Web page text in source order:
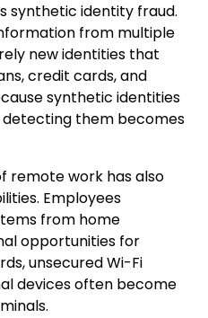
synthetic identity fraud.
from multiple
new identities that
credit cards, and
synthetic identities
them becomes
remote work has also
Employees
from home
opportunities for
unsecured Wi-Fi
devices often become